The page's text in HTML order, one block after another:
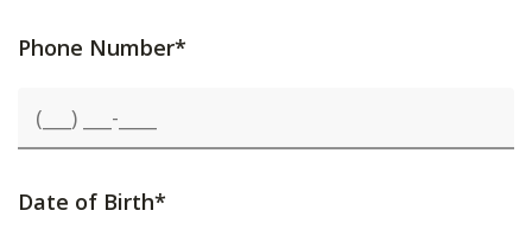
Phone Number*
Date of Birth*